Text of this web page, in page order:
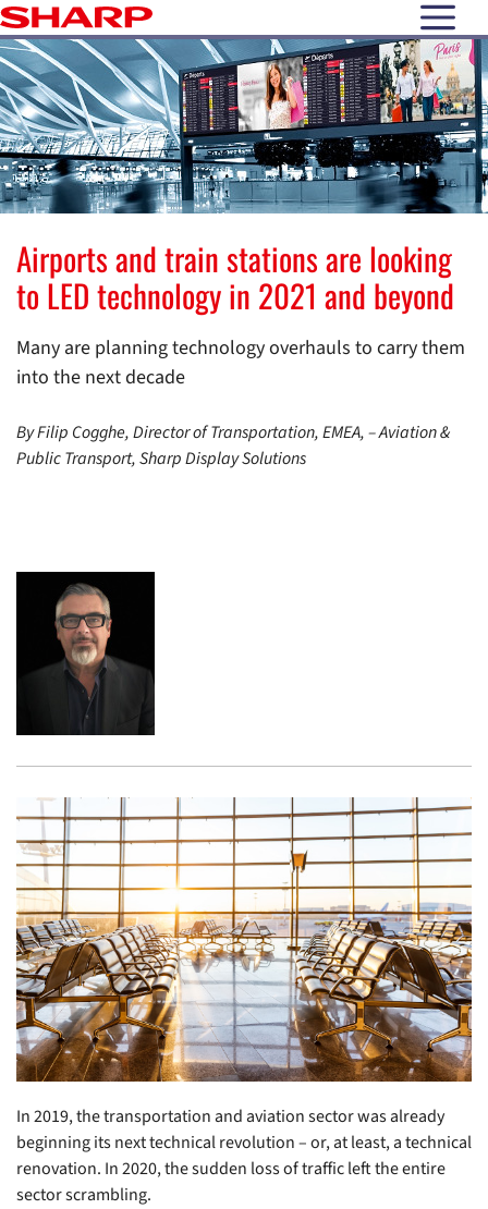
open
Airports and train stations are looking
to LED technology in 2021 and beyond
Many are planning technology overhauls to carry them
into the next decade
By Filip Cogghe, Director of Transportation, EMEA, – Aviation &
Public Transport, Sharp Display Solutions
In 2019, the transportation and aviation sector was already
beginning its next technical revolution – or, at least, a technical
renovation. In 2020, the sudden loss of traffic left the entire
sector scrambling.